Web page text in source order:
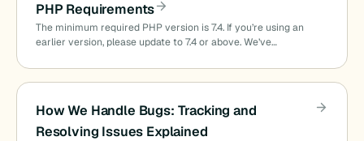
PHP Requirements
The minimum required PHP version is 7.4. If you’re using an
earlier version, please update to 7.4 or above. We’ve…
How We Handle Bugs: Tracking and
Resolving Issues Explained